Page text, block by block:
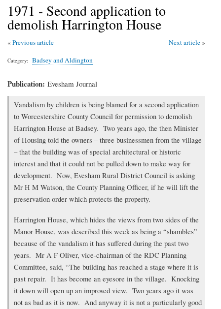
1971 - Second application to
demolish Harrington House
Previous article Next article
Category Badsey and Aldington
Publication Evesham Journal
Transcription
article
Vandalism by children is being blamed for a second application
to Worcestershire County Council for permission to demolish
Harrington House at Badsey. Two years ago, the then Minister
of Housing told the owners – three businessmen from the village
– that the building was of special architectural or historic
interest and that it could not be pulled down to make way for
development. Now, Evesham Rural District Council is asking
Mr H M Watson, the County Planning Officer, if he will lift the
preservation order which protects the property.
Harrington House, which hides the views from two sides of the
Manor House, was described this week as being a “shambles”
because of the vandalism it has suffered during the past two
years. Mr A F Oliver, vice-chairman of the RDC Planning
Committee, said, “The building has reached a stage where it is
past repair. It has become an eyesore in the village. Knocking
it down will open up an improved view. Two years ago it was
not as bad as it is now. And anyway it is not a particularly good